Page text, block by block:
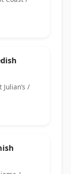
Julian’s /